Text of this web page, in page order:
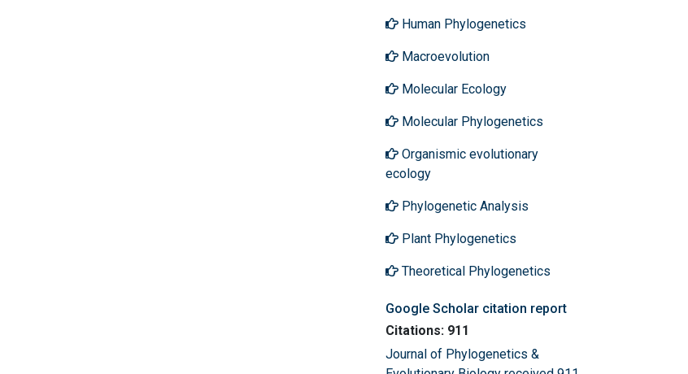
Human Phylogenetics
Macroevolution
Molecular Ecology
Molecular Phylogenetics
Organismic evolutionary
ecology
Phylogenetic Analysis
Plant Phylogenetics
Theoretical Phylogenetics
Google Scholar citation report
Citations: 911
Journal of Phylogenetics &